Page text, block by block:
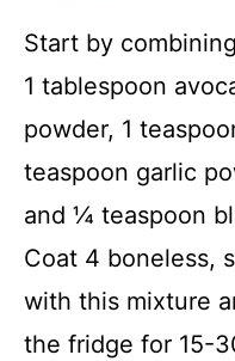
Start by
1 tablespoon
powder, 1
teaspoon garlic
and ¼ teaspoon
Coat 4 boneless,
with this mixture
the fridge for 15-